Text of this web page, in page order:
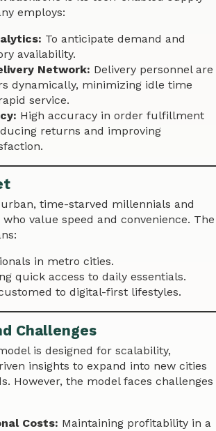
employs:
To anticipate demand and
availability.
Network: Delivery personnel are
dynamically, minimizing idle time
service.
High accuracy in order fulfillment
returns and improving
time-starved millennials and
value speed and convenience. The
in metro cities.
quick access to daily essentials.
to digital-first lifestyles.
Challenges
is designed for scalability,
insights to expand into new cities
However, the model faces challenges
Costs: Maintaining profitability in a